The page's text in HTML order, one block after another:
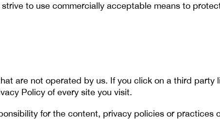
to use commercially acceptable means to
are not operated by us. If you click on a third
Policy of every site you visit.
for the content, privacy policies or practices